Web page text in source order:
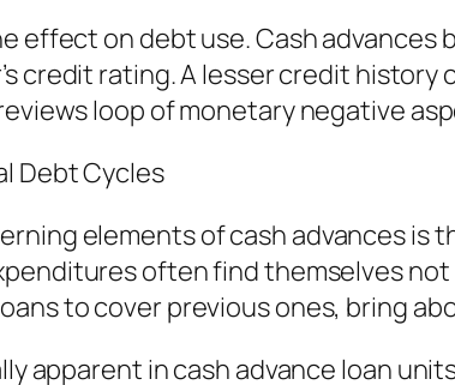
effect on debt use. Cash advances
credit rating. A lesser credit
loop of monetary negative
Debt Cycles
elements of cash advances is
often find themselves
to cover previous ones, bring
apparent in cash advance loan